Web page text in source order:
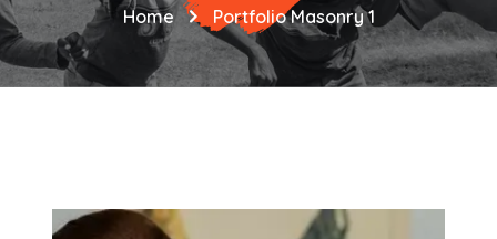
Home Portfolio Masonry 1